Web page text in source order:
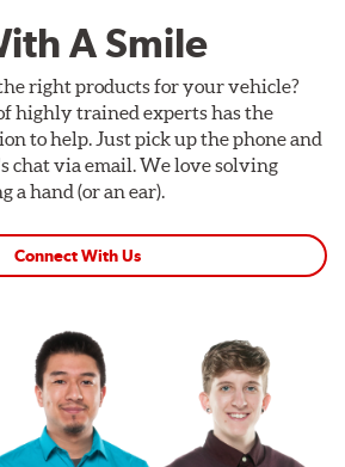
A Smile
right products for your vehicle?
highly trained experts has the
to help. Just pick up the phone and
chat via email. We love solving
a hand (or an ear).
Connect With Us